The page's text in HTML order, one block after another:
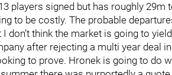
players signed but has roughly
to be costly. The probable
don’t think the market is going to
after rejecting a multi year deal
to prove. Hronek is going to do